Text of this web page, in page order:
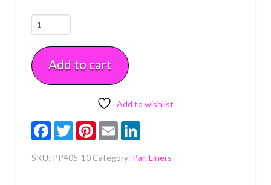
12"
Round
Parchment
Pan
Liners
Add to cart
Add to wishlist
FacebookTwitterPinterest
Email LinkedIn
SKU: PP405-10 Category: Pan Liners